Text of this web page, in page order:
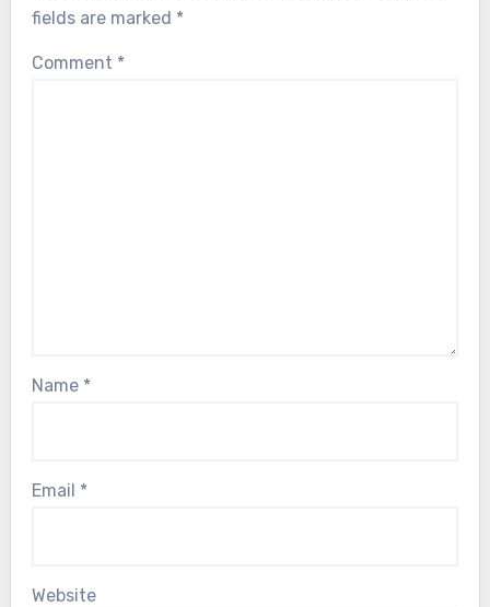
fields are marked *
Comment *
Name *
Email *
Website